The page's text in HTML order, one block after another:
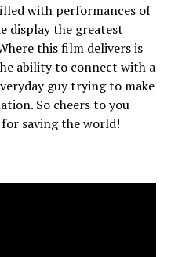
with performances of
display the greatest
this film delivers is
ability to connect with a
guy trying to make
So cheers to you
saving the world!